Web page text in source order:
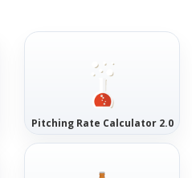
Pitching Rate Calculator 2.0